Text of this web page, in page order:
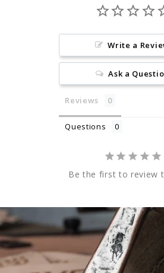
Write a
Ask a
Reviews
Questions
Be the first to review